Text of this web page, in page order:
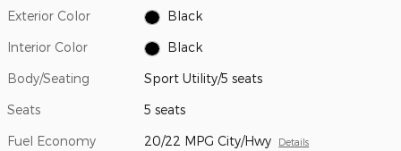
Exterior Color Black
Interior Color Black
Body/Seating Sport Utility/5 seats
Seats 5 seats
Fuel Economy 20/22 MPG City/Hwy Details